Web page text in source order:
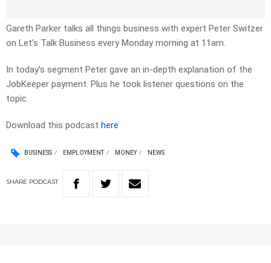
Gareth Parker talks all things business with expert Peter Switzer
on Let’s Talk Business every Monday morning at 11am.
In today’s segment Peter gave an in-depth explanation of the
JobKeeper payment. Plus he took listener questions on the
topic.
Download this podcast here
BUSINESS EMPLOYMENT MONEY NEWS
SHARE PODCAST